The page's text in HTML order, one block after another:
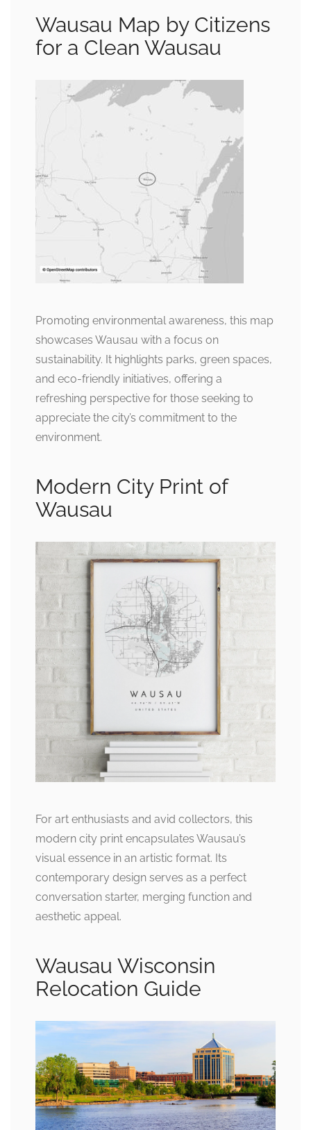
Wausau Map by Citizens
for a Clean Wausau
Promoting environmental awareness, this map
showcases Wausau with a focus on
sustainability. It highlights parks, green spaces,
and eco-friendly initiatives, offering a
refreshing perspective for those seeking to
appreciate the city’s commitment to the
environment.
Modern City Print of
Wausau
For art enthusiasts and avid collectors, this
modern city print encapsulates Wausau’s
visual essence in an artistic format. Its
contemporary design serves as a perfect
conversation starter, merging function and
aesthetic appeal.
Wausau Wisconsin
Relocation Guide